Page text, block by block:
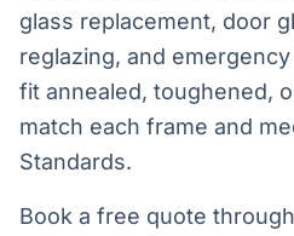
glass replacement, door
reglazing, and
fit annealed, toughened,
match each frame and
Standards.
Book a free quote